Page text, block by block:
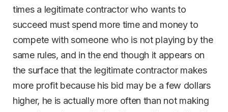
times a legitimate contractor who wants to
succeed must spend more time and money to
compete with someone who is not playing by the
same rules, and in the end though it appears on
the surface that the legitimate contractor makes
more profit because his bid may be a few dollars
higher, he is actually more often than not making